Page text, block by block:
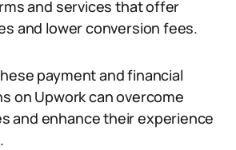
and services that offer
and lower conversion fees.
payment and financial
on Upwork can overcome
and enhance their experience